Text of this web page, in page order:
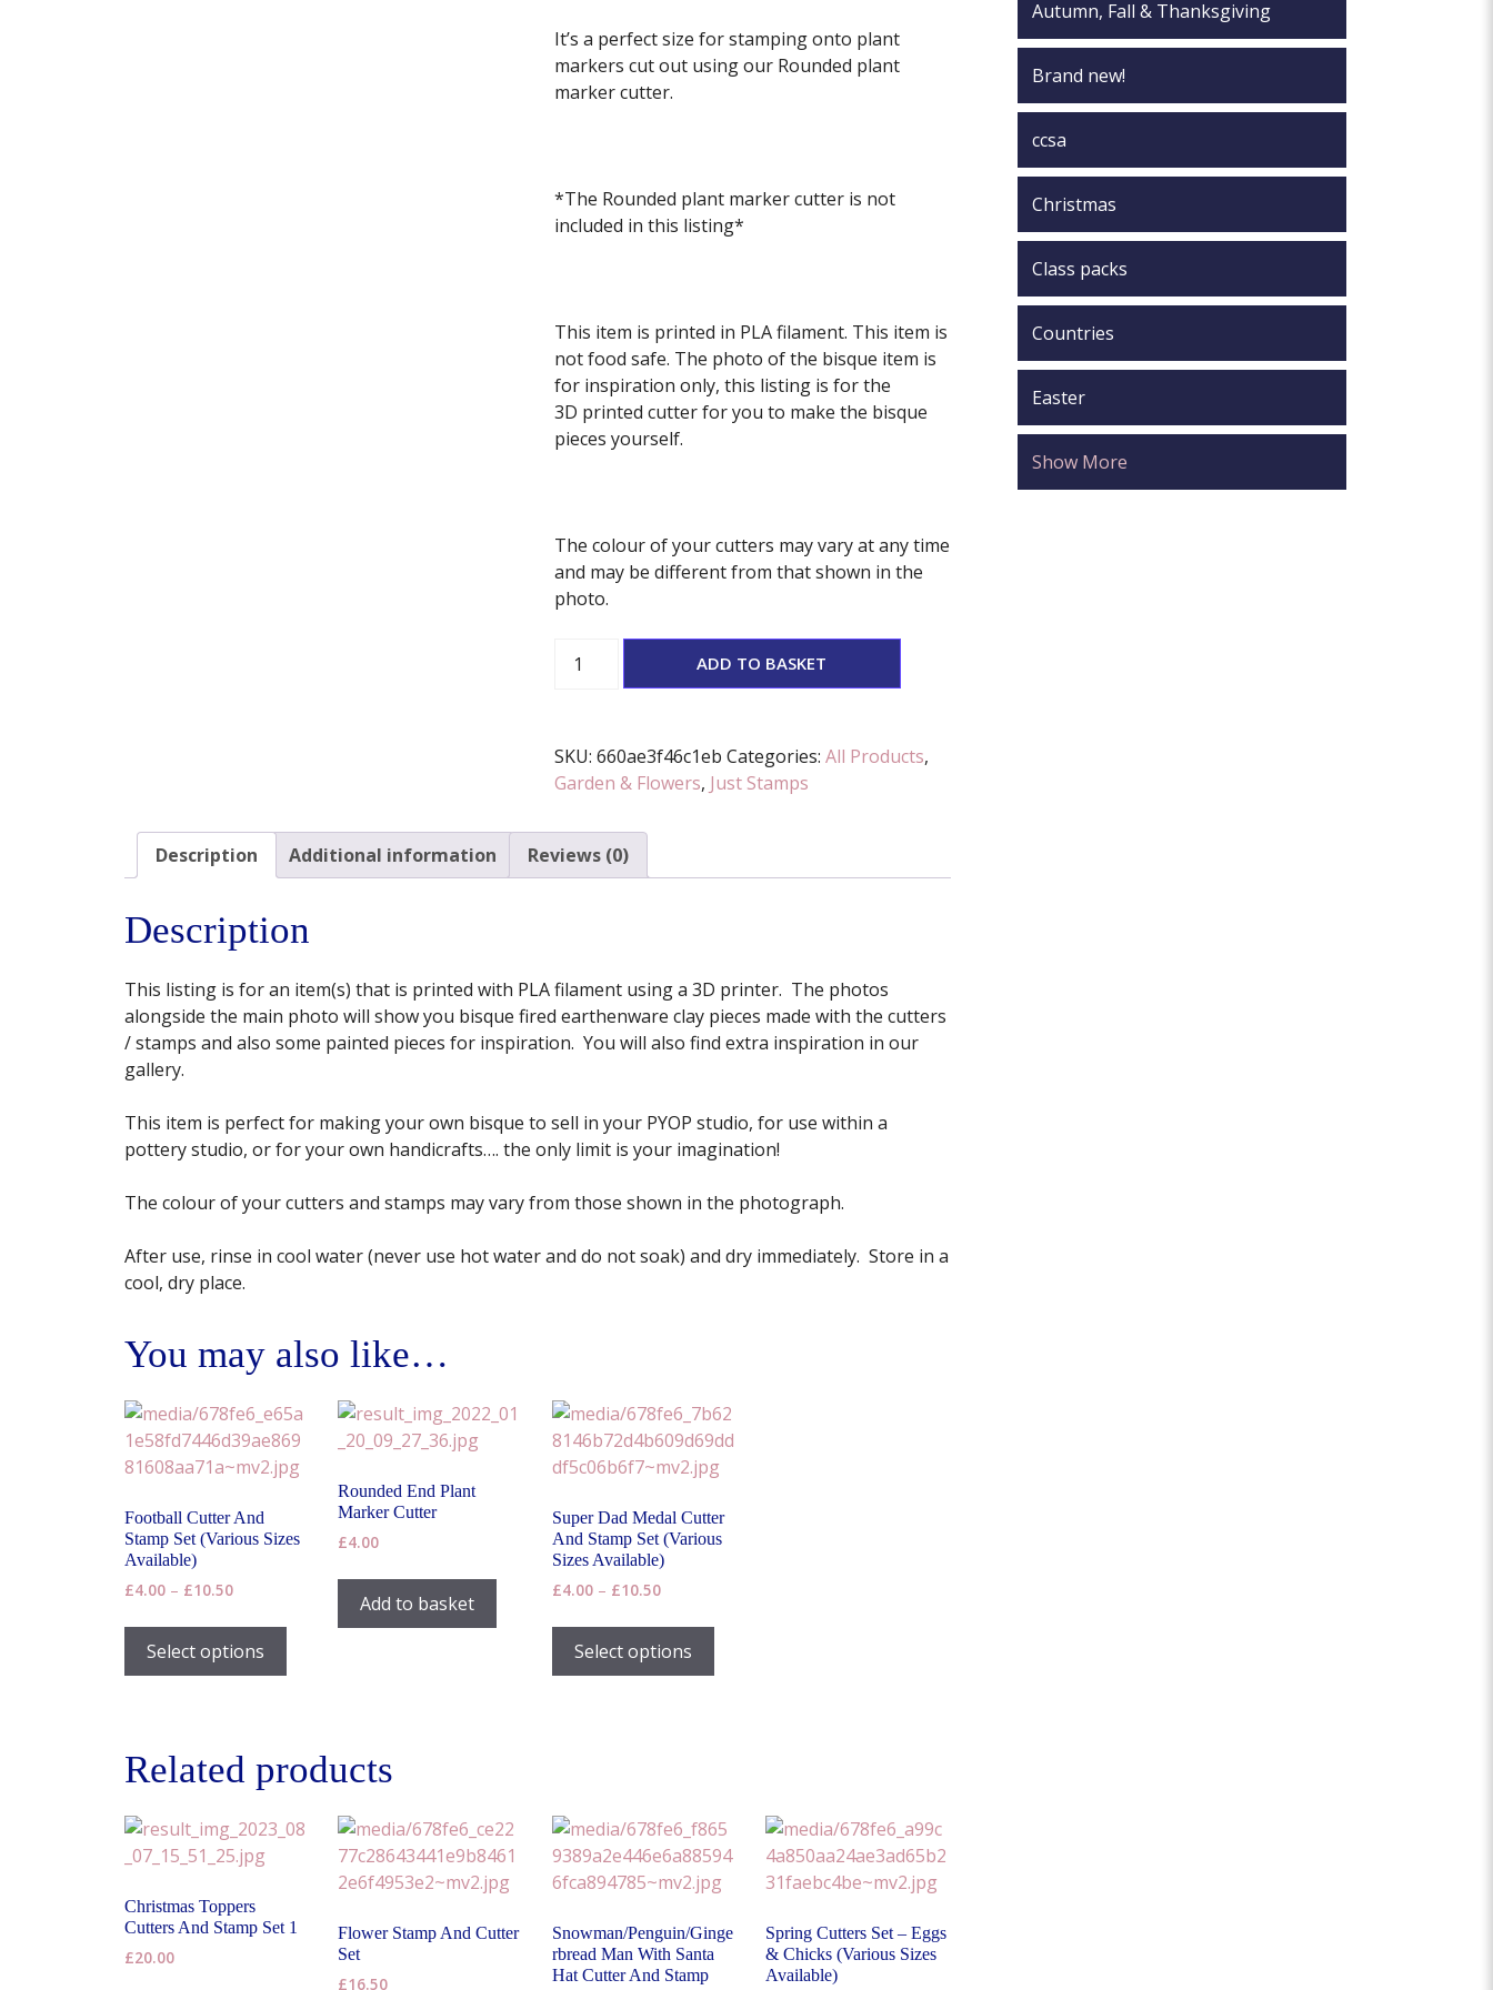
It’s a perfect size for stamping onto plant
markers cut out using our Rounded plant
marker cutter.
*The Rounded plant marker cutter is not
included in this listing*
This item is printed in PLA filament. This item is
not food safe. The photo of the bisque item is
for inspiration only, this listing is for the
3D printed cutter for you to make the bisque
pieces yourself.
The colour of your cutters may vary at any time
and may be different from that shown in the
photo.
Father's
quantity
ADD TO BASKET
SKU: 660ae3f46c1eb Categories: All Products,
Garden & Flowers, Just Stamps
Description Additional information Reviews (0)
Description
This listing is for an item(s) that is printed with PLA filament using a 3D printer. The photos
alongside the main photo will show you bisque fired earthenware clay pieces made with the cutters
/ stamps and also some painted pieces for inspiration. You will also find extra inspiration in our
gallery.
This item is perfect for making your own bisque to sell in your PYOP studio, for use within a
pottery studio, or for your own handicrafts…. the only limit is your imagination!
The colour of your cutters and stamps may vary from those shown in the photograph.
After use, rinse in cool water (never use hot water and do not soak) and dry immediately. Store in a
cool, dry place.
You may also like…
Football Cutter And
Stamp Set (Various Sizes
Available)
£4.00 – £10.50Price
£4.00
through
£10.50
Select options
This
has
options
be
chosen
product
Rounded End Plant
Marker Cutter
£4.00
Add to basket
Super Dad Medal Cutter
And Stamp Set (Various
Sizes Available)
£4.00 – £10.50Price
£4.00
through
£10.50
Select options
This
has
be
chosen
on
product
page
Related products
Christmas Toppers
Cutters And Stamp Set 1
£20.00
Flower Stamp And Cutter
Set
£16.50
Snowman/Penguin/Ginge
rbread Man With Santa
Hat Cutter And Stamp
Spring Cutters Set – Eggs
& Chicks (Various Sizes
Available)
Autumn, Fall & Thanksgiving
Brand new!
ccsa
Christmas
Class packs
Countries
Easter
Show More